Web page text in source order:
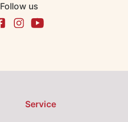
Follow us
Service